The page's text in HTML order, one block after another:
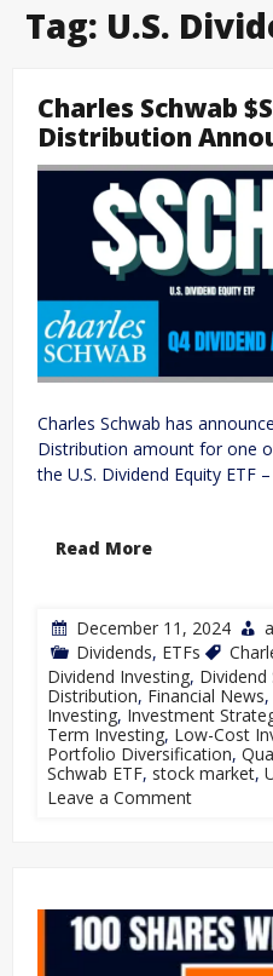
Tag: U.S.
Charles Schwab
Distribution
Charles Schwab has
Distribution amount for one
the U.S. Dividend Equity ETF –
Read More
December 11, 2024
Dividends, ETFs
Dividend Investing, Dividend
Distribution, Financial News,
Investing, Investment
Term Investing, Low-Cost
Portfolio Diversification,
Schwab ETF, stock market,
Leave a Comment